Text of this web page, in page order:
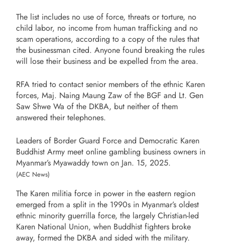
The list includes no use of force, threats or torture, no
child labor, no income from human trafficking and no
scam operations, according to a copy of the rules that
the businessman cited. Anyone found breaking the rules
will lose their business and be expelled from the area.
RFA tried to contact senior members of the ethnic Karen
forces, Maj. Naing Maung Zaw of the BGF and Lt. Gen
Saw Shwe Wa of the DKBA, but neither of them
answered their telephones.
Leaders of Border Guard Force and Democratic Karen
Buddhist Army meet online gambling business owners in
Myanmar’s Myawaddy town on Jan. 15, 2025.
(AEC News)
The Karen militia force in power in the eastern region
emerged from a split in the 1990s in Myanmar’s oldest
ethnic minority guerrilla force, the largely Christian-led
Karen National Union, when Buddhist fighters broke
away, formed the DKBA and sided with the military.